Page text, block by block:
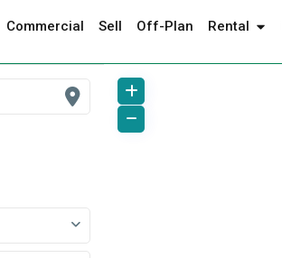
Commercial Sell Off-Plan Rental